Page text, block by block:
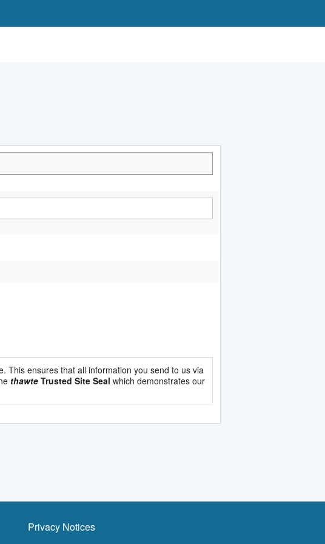
This ensures that all information you send to us via
thawte Trusted Site Seal which demonstrates our
Privacy Notices